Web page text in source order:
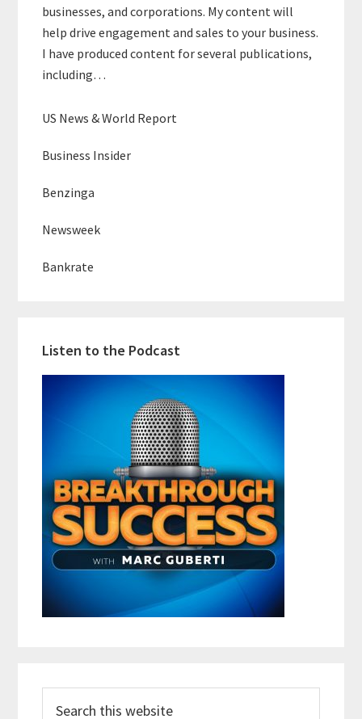
businesses, and corporations. My content will
help drive engagement and sales to your business.
I have produced content for several publications,
including…
US News & World Report
Business Insider
Benzinga
Newsweek
Bankrate
Listen to the Podcast